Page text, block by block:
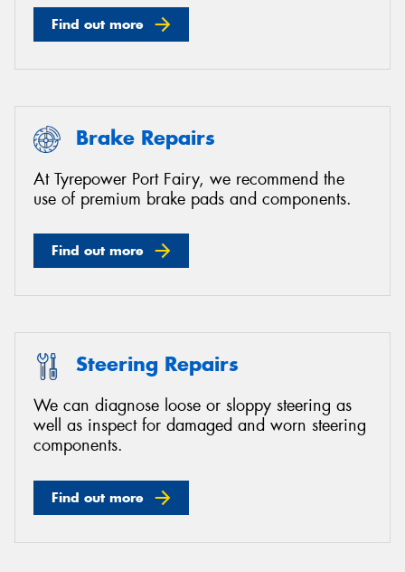
Find out more
Brake Repairs
At Tyrepower Port Fairy, we recommend the
use of premium brake pads and components.
Find out more
Steering Repairs
We can diagnose loose or sloppy steering as
well as inspect for damaged and worn steering
components.
Find out more